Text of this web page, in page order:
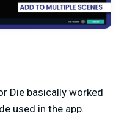
Die basically worked
used in the app.